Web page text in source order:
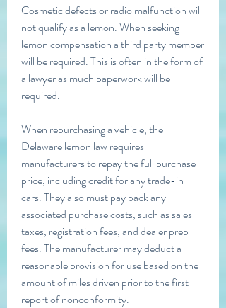
Cosmetic defects or radio malfunction will
not qualify as a lemon. When seeking
lemon compensation a third party member
will be required. This is often in the form of
a lawyer as much paperwork will be
required.
When repurchasing a vehicle, the
Delaware lemon law requires
manufacturers to repay the full purchase
price, including credit for any trade-in
cars. They also must pay back any
associated purchase costs, such as sales
taxes, registration fees, and dealer prep
fees. The manufacturer may deduct a
reasonable provision for use based on the
amount of miles driven prior to the first
report of nonconformity.